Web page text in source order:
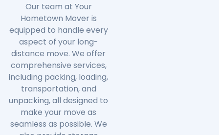
Our team at Your
Hometown Mover is
equipped to handle every
aspect of your long-
distance move. We offer
comprehensive services,
including packing, loading,
transportation, and
unpacking, all designed to
make your move as
seamless as possible. We